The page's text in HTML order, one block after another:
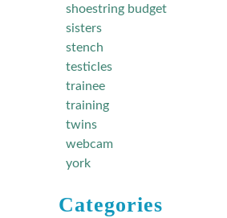
shoestring budget
sisters
stench
testicles
trainee
training
twins
webcam
york
Categories